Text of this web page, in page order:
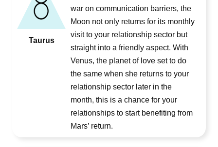
Taurus
war on communication barriers, the
Moon not only returns for its monthly
visit to your relationship sector but
straight into a friendly aspect. With
Venus, the planet of love set to do
the same when she returns to your
relationship sector later in the
month, this is a chance for your
relationships to start benefiting from
Mars’ return.